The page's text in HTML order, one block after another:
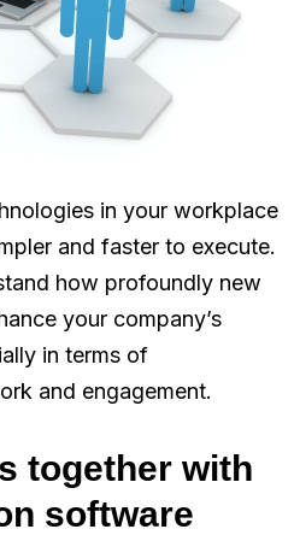
in your workplace
and faster to execute.
how profoundly new
your company’s
in terms of
and engagement.
together with
software